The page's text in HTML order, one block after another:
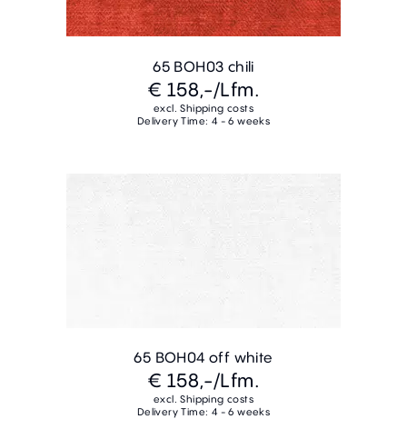
65 BOH03 chili
€ 158,-/Lfm.
excl. Shipping costs
Delivery Time: 4 - 6 weeks
65 BOH04 off white
€ 158,-/Lfm.
excl. Shipping costs
Delivery Time: 4 - 6 weeks